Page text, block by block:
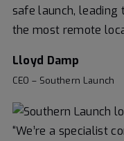
safe launch, leading
the most remote
Lloyd Damp
CEO – Southern Launch
“We’re a specialist